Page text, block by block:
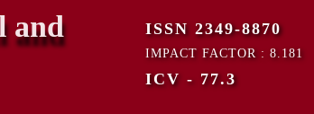
and
ISSN 2349-8870
IMPACT FACTOR : 8.181
ICV - 77.3